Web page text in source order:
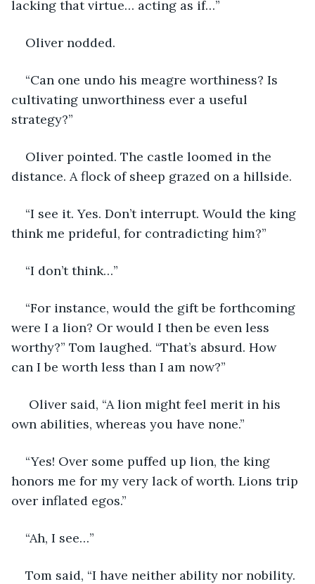
lacking that virtue… acting as if…”
Oliver nodded.
“Can one undo his meagre worthiness? Is
cultivating unworthiness ever a useful
strategy?”
Oliver pointed. The castle loomed in the
distance. A flock of sheep grazed on a hillside.
“I see it. Yes. Don’t interrupt. Would the king
think me prideful, for contradicting him?”
“I don’t think…”
“For instance, would the gift be forthcoming
were I a lion? Or would I then be even less
worthy?” Tom laughed. “That’s absurd. How
can I be worth less than I am now?”
Oliver said, “A lion might feel merit in his
own abilities, whereas you have none.”
“Yes! Over some puffed up lion, the king
honors me for my very lack of worth. Lions trip
over inflated egos.”
“Ah, I see…”
Tom said, “I have neither ability nor nobility.